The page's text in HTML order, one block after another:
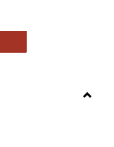
Resources